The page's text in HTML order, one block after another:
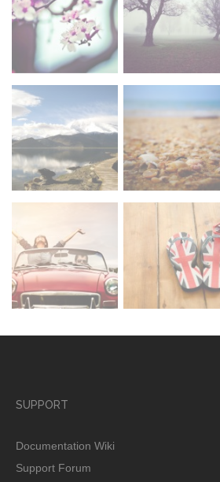
SUPPORT
Documentation Wiki
Support Forum